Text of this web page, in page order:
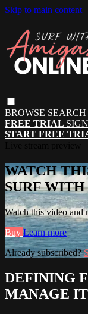
Skip to main content
BROWSE SEARCH
FREE TRIAL
START FREE
WATCH
SURF
Watch this video and
Buy Learn more
Already subscribed?
DEFINING
MANAGE IT